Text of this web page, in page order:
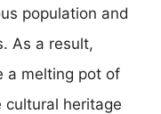
population and
As a result,
a melting pot of
cultural heritage